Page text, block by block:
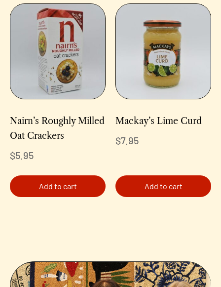
Nairn’s Roughly Milled
Oat Crackers
$5.95
Add to cart
Mackay’s Lime Curd
$7.95
Add to cart